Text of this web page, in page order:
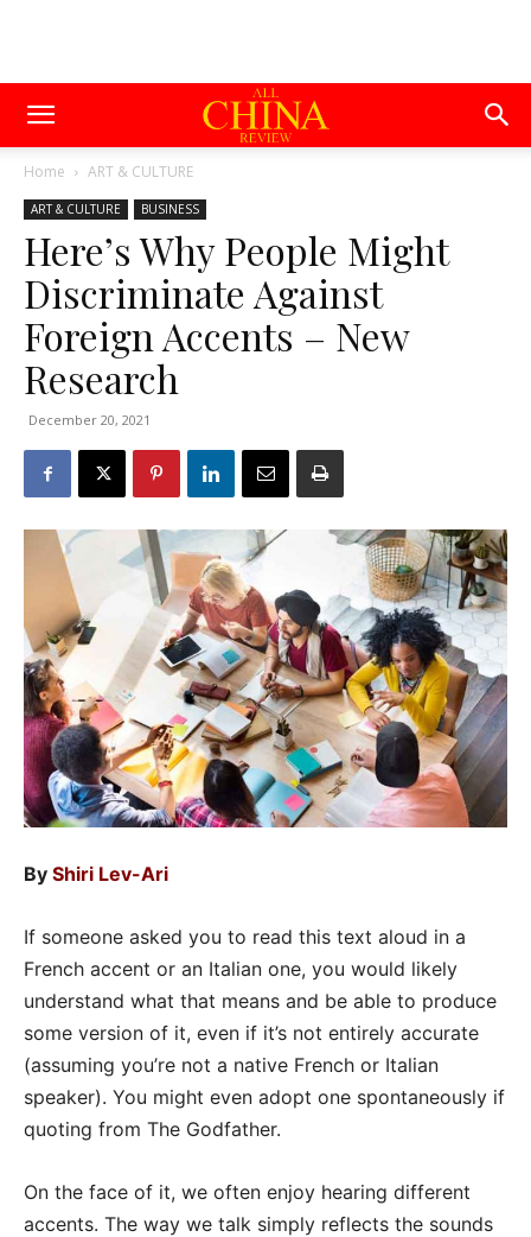
Home ART & CULTURE
ART & CULTURE BUSINESS
Here’s Why People Might
Discriminate Against
Foreign Accents – New
Research
December 20, 2021
By Shiri Lev-Ari
If someone asked you to read this text aloud in a
French accent or an Italian one, you would likely
understand what that means and be able to produce
some version of it, even if it’s not entirely accurate
(assuming you’re not a native French or Italian
speaker). You might even adopt one spontaneously if
quoting from The Godfather.
On the face of it, we often enjoy hearing different
accents. The way we talk simply reflects the sounds